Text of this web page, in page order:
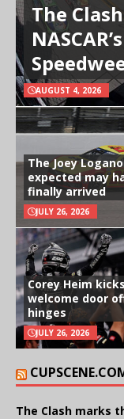
The
AUGUST 4, 2026
The Joey
expected may
finally arrived
JULY 26, 2026
Corey Heim
welcome door
hinges
JULY 26, 2026
The Clash marks